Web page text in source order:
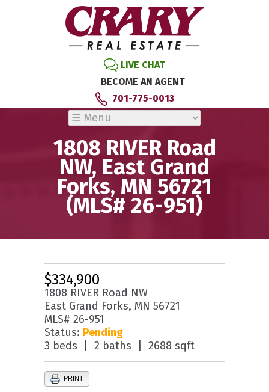
LIVE CHAT
BECOME AN AGENT
701-775-0013
1808 RIVER Road
NW, East Grand
Forks, MN 56721
(MLS# 26-951)
$334,900
1808 RIVER Road NW
East Grand Forks, MN 56721
MLS# 26-951
Status: Pending
3 beds | 2 baths | 2688 sqft
PRINT